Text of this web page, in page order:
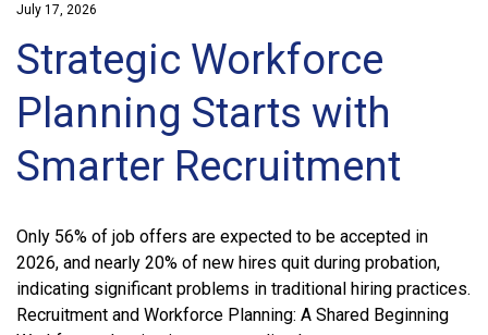
July 17, 2026
Strategic Workforce
Planning Starts with
Smarter Recruitment
Only 56% of job offers are expected to be accepted in
2026, and nearly 20% of new hires quit during probation,
indicating significant problems in traditional hiring practices.
Recruitment and Workforce Planning: A Shared Beginning